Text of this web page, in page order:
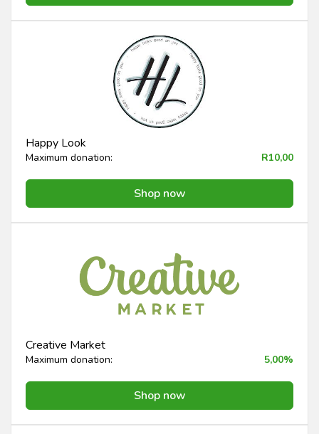
Happy Look
Maximum donation: R10,00
Shop now
Creative Market
Maximum donation: 5,00%
Shop now